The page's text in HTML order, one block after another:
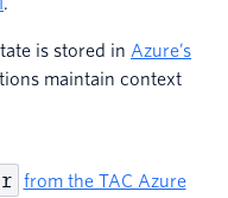
is stored in Azure’s
maintain context
from the TAC Azure